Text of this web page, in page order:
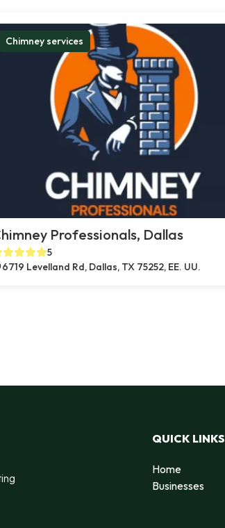
Chimney services
Professionals, Dallas
5
6719 Levelland Rd, Dallas, TX 75252, EE. UU.
QUICK LINKS
Home
Businesses